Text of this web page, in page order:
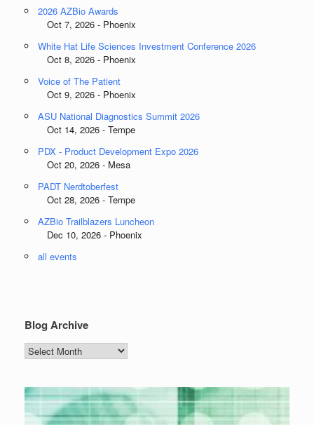
2026 AZBio Awards
Oct 7, 2026 - Phoenix
White Hat Life Sciences Investment Conference 2026
Oct 8, 2026 - Phoenix
Voice of The Patient
Oct 9, 2026 - Phoenix
ASU National Diagnostics Summit 2026
Oct 14, 2026 - Tempe
PDX - Product Development Expo 2026
Oct 20, 2026 - Mesa
PADT Nerdtoberfest
Oct 28, 2026 - Tempe
AZBio Trailblazers Luncheon
Dec 10, 2026 - Phoenix
all events
Blog Archive
Blog
Archive